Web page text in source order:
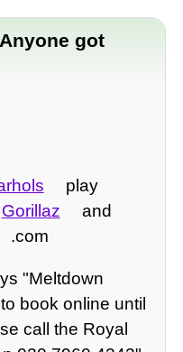
got
play
Gorillaz
and
.com
"Meltdown
book online until
call the Royal